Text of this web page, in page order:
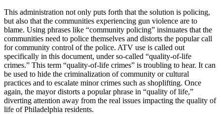
This administration not only puts forth that the solution is policing,
but also that the communities experiencing gun violence are to
blame. Using phrases like “community policing” insinuates that the
communities need to police themselves and distorts the popular call
for community control of the police. ATV use is called out
specifically in this document, under so-called “quality-of-life
crimes.” This term “quality-of-life crimes” is troubling to hear. It can
be used to hide the criminalization of community or cultural
practices and to escalate minor crimes such as shoplifting. Once
again, the mayor distorts a popular phrase in “quality of life,”
diverting attention away from the real issues impacting the quality of
life of Philadelphia residents.